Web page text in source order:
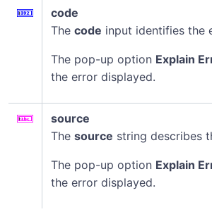
code
The code input identifies the
The pop-up option Explain
the error displayed.
source
The source string describes
The pop-up option Explain
the error displayed.